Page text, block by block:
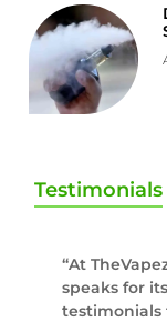
Testimonials
“At
speaks for
testimonials